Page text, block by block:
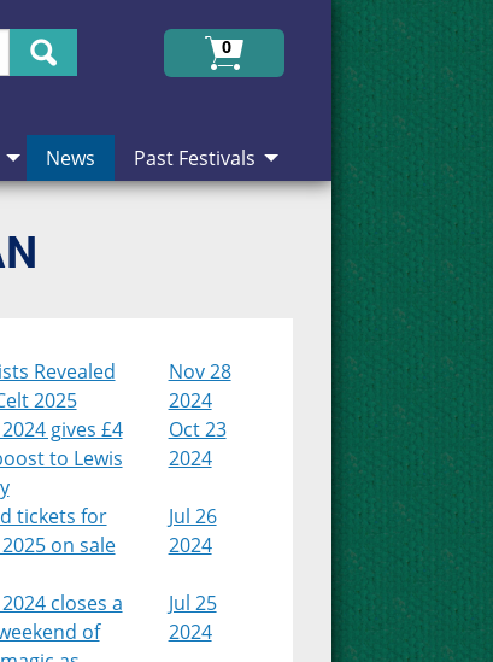
0
News Past Festivals
Revealed
2025
Nov 28
2024
gives £4
to Lewis
Oct 23
2024
tickets for
on sale
Jul 26
2024
closes a
of
Jul 25
2024